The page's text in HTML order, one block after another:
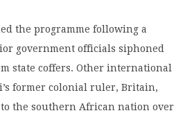
the programme following a
government officials siphoned
state coffers. Other international
former colonial ruler, Britain,
the southern African nation over